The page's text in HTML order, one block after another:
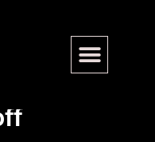
Marjorie
House